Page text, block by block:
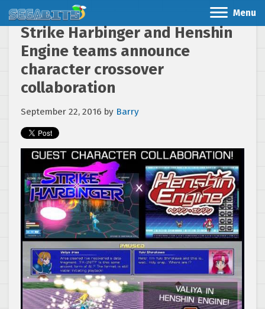
Menu
Strike Harbinger and Henshin
Engine teams announce
character crossover
collaboration
September 22, 2016 by Barry